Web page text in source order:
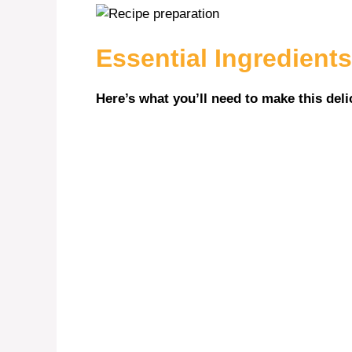
Essential Ingredients
Here’s what you’ll need to make this